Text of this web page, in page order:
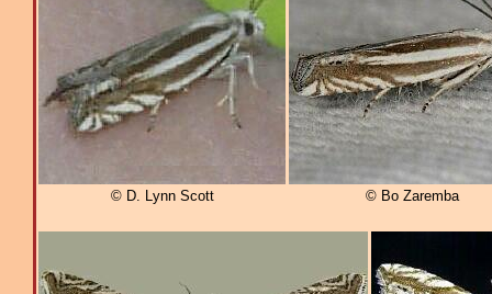
© D. Lynn Scott © Bo Zaremba